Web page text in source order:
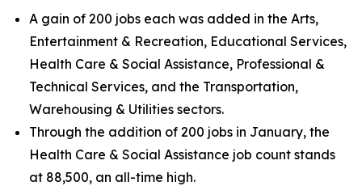
A gain of 200 jobs each was added in the Arts,
Entertainment & Recreation, Educational Services,
Health Care & Social Assistance, Professional &
Technical Services, and the Transportation,
Warehousing & Utilities sectors.
Through the addition of 200 jobs in January, the
Health Care & Social Assistance job count stands
at 88,500, an all-time high.